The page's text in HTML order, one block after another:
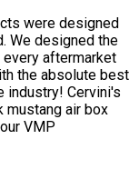
were designed
We designed the
aftermarket
the absolute best
industry! Cervini's
mustang air box
VMP